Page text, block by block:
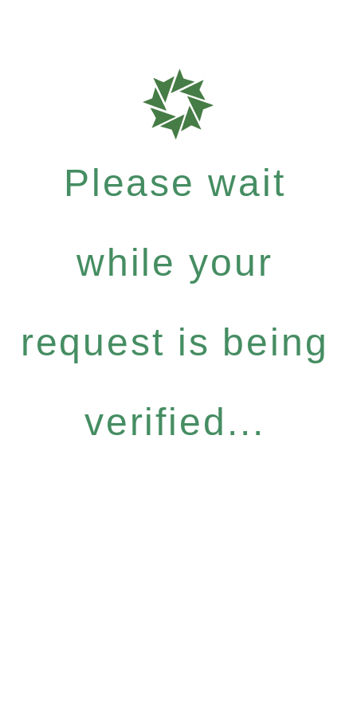
Please wait
while your
request is being
verified...